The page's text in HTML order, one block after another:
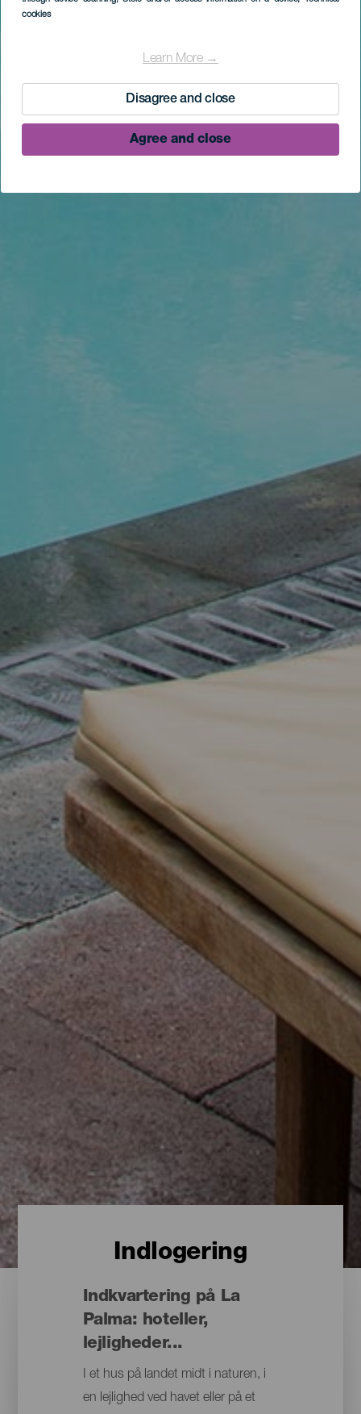
cookies
Learn More →
Disagree and close
Agree and close
Indlogering
Indkvartering på La
Palma: hoteller,
lejligheder...
I et hus på landet midt i naturen, i
en lejlighed ved havet eller på et